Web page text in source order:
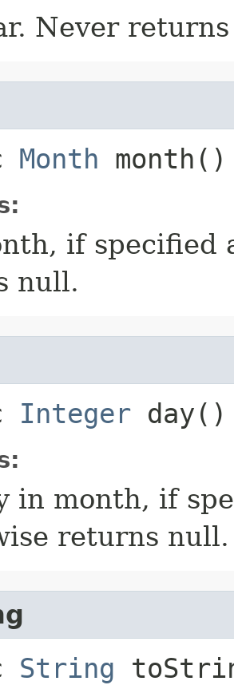
Never
Month month()
if specified
null.
Integer day()
in month, if
returns null.
String